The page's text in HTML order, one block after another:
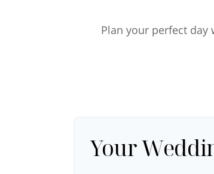
Plan your perfect day
Your